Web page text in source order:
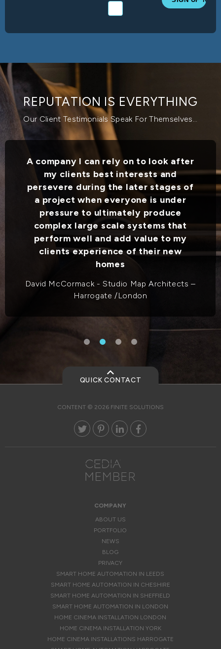
REPUTATION IS EVERYTHING
Our Client Testimonials Speak For Themselves...
A company I can rely on to look after
my clients best interests and
persevere during the later stages of
a project when everyone is under
pressure to ultimately produce
complex large scale systems that
perform well and add value to my
clients experience of their new
homes
David McCormack - Studio Map Architects –
Harrogate /London
QUICK CONTACT
CONTENT © 2026 FINITE SOLUTIONS
COMPANY
ABOUT US
PORTFOLIO
NEWS
BLOG
PRIVACY
SMART HOME AUTOMATION IN LEEDS
SMART HOME AUTOMATION IN CHESHIRE
SMART HOME AUTOMATION IN SHEFFIELD
SMART HOME AUTOMATION IN LONDON
HOME CINEMA INSTALLATION LONDON
HOME CINEMA INSTALLATION YORK
HOME CINEMA INSTALLATIONS HARROGATE